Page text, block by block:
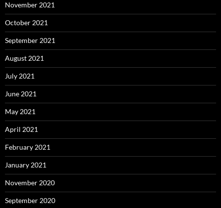
November 2021
October 2021
September 2021
August 2021
July 2021
June 2021
May 2021
April 2021
February 2021
January 2021
November 2020
September 2020